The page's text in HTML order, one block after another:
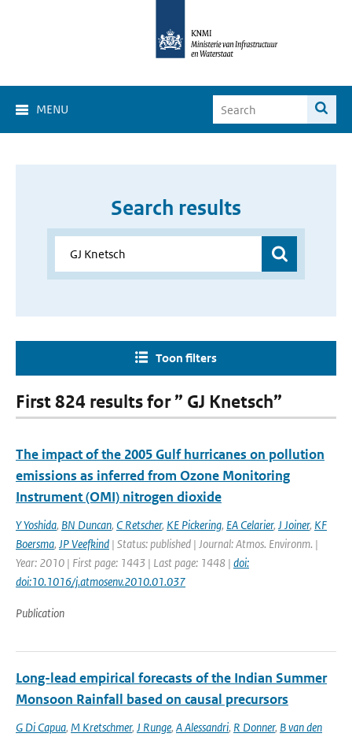
MENU
Search results
Toon filters
First 824 results for ” GJ Knetsch”
The impact of the 2005 Gulf hurricanes on pollution
emissions as inferred from Ozone Monitoring
Instrument (OMI) nitrogen dioxide
Y Yoshida, BN Duncan, C Retscher, KE Pickering, EA Celarier, J Joiner, KF
Boersma, JP Veefkind | Status: published | Journal: Atmos. Environm. |
Year: 2010 | First page: 1443 | Last page: 1448 | doi:
doi:10.1016/j.atmosenv.2010.01.037
Publication
Long-lead empirical forecasts of the Indian Summer
Monsoon Rainfall based on causal precursors
G Di Capua, M Kretschmer, J Runge, A Alessandri, R Donner, B van den